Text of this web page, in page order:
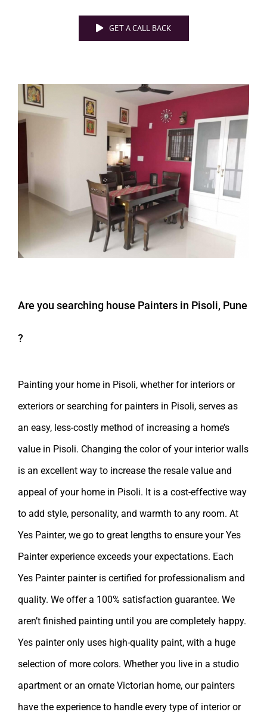
GET A CALL BACK
Are you searching house Painters in Pisoli, Pune
?
Painting your home in Pisoli, whether for interiors or
exteriors or searching for painters in Pisoli, serves as
an easy, less-costly method of increasing a home’s
value in Pisoli. Changing the color of your interior walls
is an excellent way to increase the resale value and
appeal of your home in Pisoli. It is a cost-effective way
to add style, personality, and warmth to any room. At
Yes Painter, we go to great lengths to ensure your Yes
Painter experience exceeds your expectations. Each
Yes Painter painter is certified for professionalism and
quality. We offer a 100% satisfaction guarantee. We
aren’t finished painting until you are completely happy.
Yes painteronly uses high-quality paint, with a huge
selection of more colors. Whether you live in a studio
apartment or an ornate Victorian home, our painters
have the experience to handle every type of interior or